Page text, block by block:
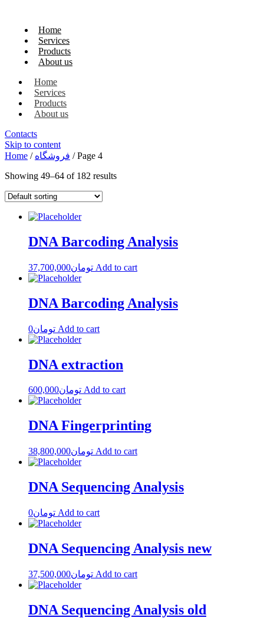
Home
Services
Products
About us
Home
Services
Products
About us
Contacts
Skip to content
Home / فروشگاه / Page 4
Showing 49–64 of 182 results
DNA Barcoding Analysis
تومان37,700,000 Add to cart
DNA Barcoding Analysis
تومان0 Add to cart
DNA extraction
تومان600,000 Add to cart
DNA Fingerprinting
تومان38,800,000 Add to cart
DNA Sequencing Analysis
تومان0 Add to cart
DNA Sequencing Analysis new
تومان37,500,000 Add to cart
DNA Sequencing Analysis old